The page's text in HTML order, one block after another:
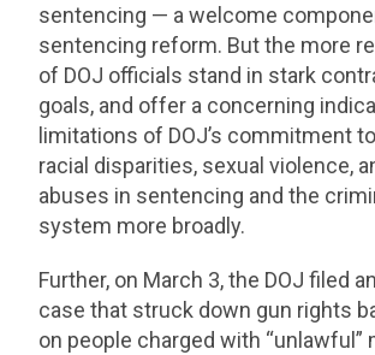
sentencing — a welcome
sentencing reform. But the more
of DOJ officials stand in stark
goals, and offer a concerning
limitations of DOJ’s commitment
racial disparities, sexual violence,
abuses in sentencing and the
system more broadly.
Further, on March 3, the DOJ filed
case that struck down gun rights
on people charged with “unlawful”